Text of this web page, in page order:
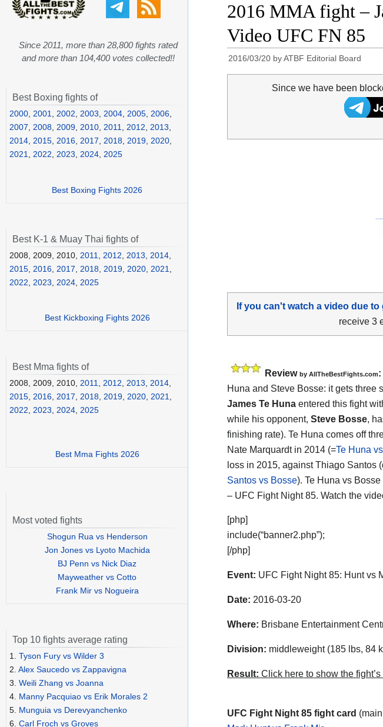
2016 MMA fight –
Video UFC FN 85
2016/03/20 byATBF Editorial Board
Since we have been
If you can't watch a video due
receive 3
Review by AllTheBestFights.com:
Huna and Steve Bosse: it gets three
James Te Huna entered this fight
while his opponent, Steve Bosse,
finishing rate). Te Huna comes off
Nate Marquardt in 2014 (=Te Huna
loss in 2015, against Thiago Santos
Santos vs Bosse). Te Huna vs
– UFC Fight Night 85. Watch the
[php]
include(“banner2.php”);
[/php]
Event: UFC Fight Night 85: Hunt vs
Date: 2016-03-20
Where: Brisbane Entertainment
Division: middleweight (185 lbs, 84
Result: Click here to show the
UFC Fight Night 85 fight card
Since 2011, more than 28,800 fights rated
and more than 104,400 votes collected!!
Best Boxing fights of
2000 2001 2002 2003 2004 2005 2006
2007
2008 2009 2010 2011 2012 2013
2014 2015 2016 2017 2018 2019 2020
2021
2022 2023 2024 2025
Best Boxing Fights 2026
Best K-1 & Muay Thai fights of
2008, 2009, 2010, 2011 2012 2013 2014
2015 2016 2017 2018 2019 2020 2021
2022
2023 2024 2025
Best Kickboxing Fights 2026
Best Mma fights of
2008, 2009, 2010, 2011, 2012, 2013, 2014,
2015, 2016, 2017, 2018, 2019, 2020, 2021,
2022, 2023, 2024, 2025
Best Mma Fights 2026
Most voted fights
Shogun Rua vs Henderson
Jon Jones vs Lyoto Machida
BJ Penn vs Nick Diaz
Mayweather vs Cotto
Frank Mir vs Nogueira
Top 10 fights average rating
1. Tyson Fury vs Wilder 3
2. Alex Saucedo vs Zappavigna
3. Weili Zhang vs Joanna
4. Manny Pacquiao vs Erik Morales 2
5. Munguia vs Derevyanchenko
6. Carl Froch vs Groves